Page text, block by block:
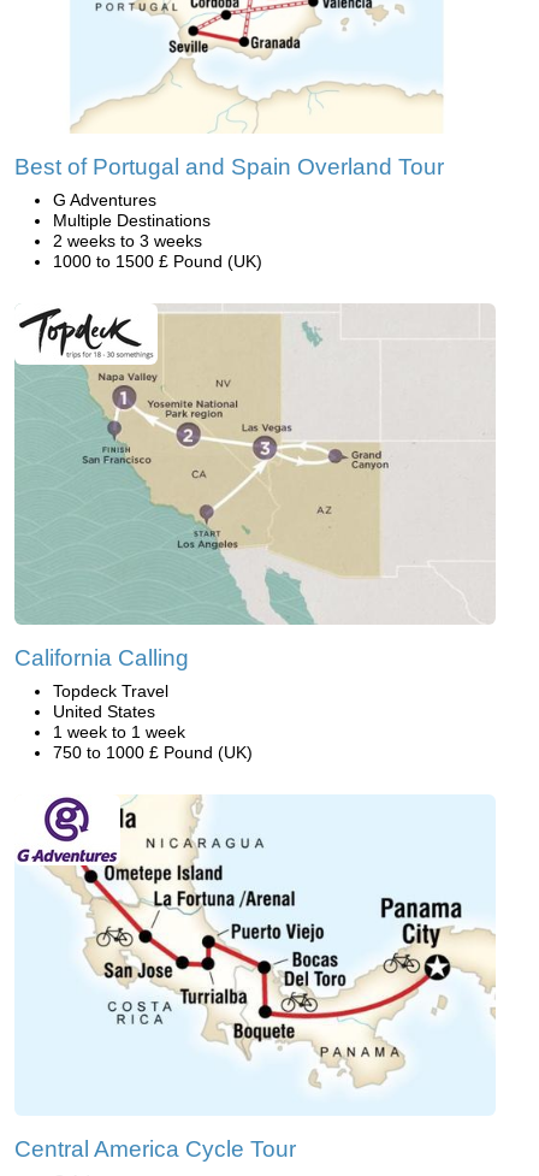
Best of Portugal and Spain Overland Tour
G Adventures
Multiple Destinations
2 weeks to 3 weeks
1000 to 1500 £ Pound (UK)
California Calling
Topdeck Travel
United States
1 week to 1 week
750 to 1000 £ Pound (UK)
Central America Cycle Tour